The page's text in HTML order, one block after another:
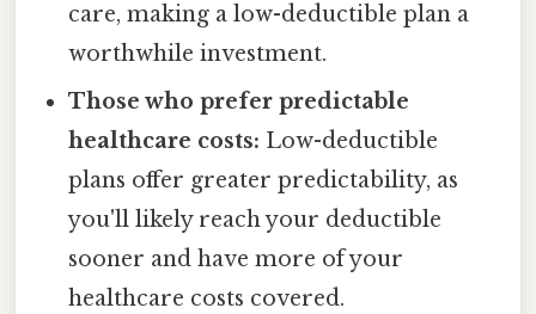
care, making a low-deductible plan a
worthwhile investment.
Those who prefer predictable
healthcare costs: Low-deductible
plans offer greater predictability, as
you'll likely reach your deductible
sooner and have more of your
healthcare costs covered.